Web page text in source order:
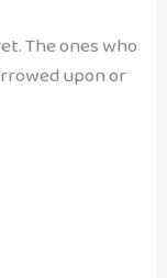
The ones who
upon or